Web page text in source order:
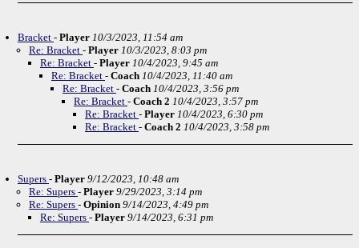
Bracket - Player 10/3/2023, 11:54 am
Re: Bracket - Player 10/3/2023, 8:03 pm
Re: Bracket - Player 10/4/2023, 9:45 am
Re: Bracket - Coach 10/4/2023, 11:40 am
Re: Bracket - Coach 10/4/2023, 3:56 pm
Re: Bracket - Coach 2 10/4/2023, 3:57 pm
Re: Bracket - Player 10/4/2023, 6:30 pm
Re: Bracket - Coach 2 10/4/2023, 3:58 pm
Supers - Player 9/12/2023, 10:48 am
Re: Supers - Player 9/29/2023, 3:14 pm
Re: Supers - Opinion 9/14/2023, 4:49 pm
Re: Supers - Player 9/14/2023, 6:31 pm